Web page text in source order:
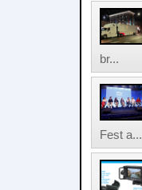
br...
Fest a...